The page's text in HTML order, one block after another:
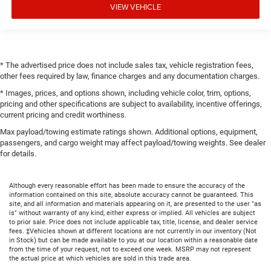
VIEW VEHICLE
* The advertised price does not include sales tax, vehicle registration fees,
other fees required by law, finance charges and any documentation charges.
* Images, prices, and options shown, including vehicle color, trim, options,
pricing and other specifications are subject to availability, incentive offerings,
current pricing and credit worthiness.
Max payload/towing estimate ratings shown. Additional options, equipment,
passengers, and cargo weight may affect payload/towing weights. See dealer
for details.
Although every reasonable effort has been made to ensure the accuracy of the
information contained on this site, absolute accuracy cannot be guaranteed. This
site, and all information and materials appearing on it, are presented to the user "as
is" without warranty of any kind, either express or implied. All vehicles are subject
to prior sale. Price does not include applicable tax, title, license, and dealer service
fees. ‡Vehicles shown at different locations are not currently in our inventory (Not
in Stock) but can be made available to you at our location within a reasonable date
from the time of your request, not to exceed one week. MSRP may not represent
the actual price at which vehicles are sold in this trade area.